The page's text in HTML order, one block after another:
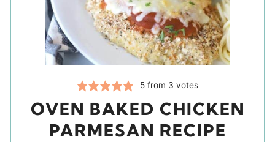
5 from 3 votes
OVEN BAKED CHICKEN
PARMESAN RECIPE